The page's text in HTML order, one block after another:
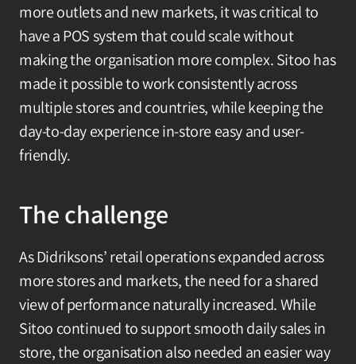
more outlets and new markets, it was critical to
have a POS system that could scale without
making the organisation more complex. Sitoo has
made it possible to work consistently across
multiple stores and countries, while keeping the
day-to-day experience in-store easy and user-
friendly.
The challenge
As Didriksons’ retail operations expanded across
more stores and markets, the need for a shared
view of performance naturally increased. While
Sitoo continued to support smooth daily sales in
store, the organisation also needed an easier way